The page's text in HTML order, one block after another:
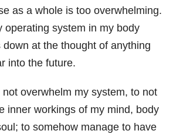
as a whole is too overwhelming.
operating system in my body
down at the thought of anything
into the future.
not overwhelm my system, to not
inner workings of my mind, body
to somehow manage to have